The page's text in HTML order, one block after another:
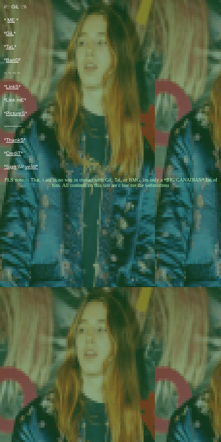
//:: GiL ::\\
* ME *
*GiL *
*TaL *
*BanD*
~ ~ ~ ~
*LinkS*
*Link mE*
*PictureS*
~~~~~~
*ThankS*
*CrediT*
*Sign\\//veiW*
PLS note::\\ That, i am in no way in contact with Gil, Tal, or BMG, im only a *BIG CANADIAN* fan of
him. All contents on this site are c bue me the webmistress